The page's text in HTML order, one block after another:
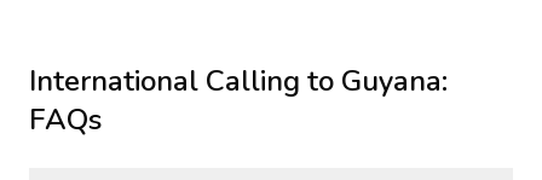
International Calling to Guyana:
FAQs